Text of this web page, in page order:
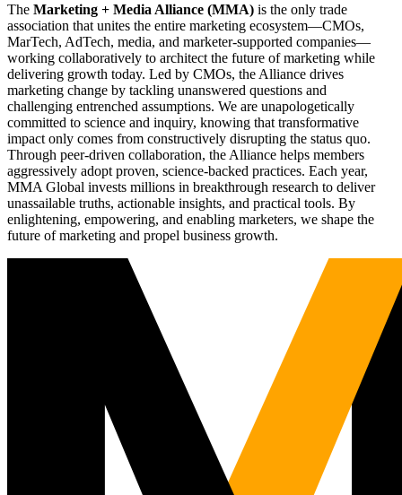
The Marketing + Media Alliance (MMA) is the only trade
association that unites the entire marketing ecosystem—CMOs,
MarTech, AdTech, media, and marketer-supported companies—
working collaboratively to architect the future of marketing while
delivering growth today. Led by CMOs, the Alliance drives
marketing change by tackling unanswered questions and
challenging entrenched assumptions. We are unapologetically
committed to science and inquiry, knowing that transformative
impact only comes from constructively disrupting the status quo.
Through peer-driven collaboration, the Alliance helps members
aggressively adopt proven, science-backed practices. Each year,
MMA Global invests millions in breakthrough research to deliver
unassailable truths, actionable insights, and practical tools. By
enlightening, empowering, and enabling marketers, we shape the
future of marketing and propel business growth.